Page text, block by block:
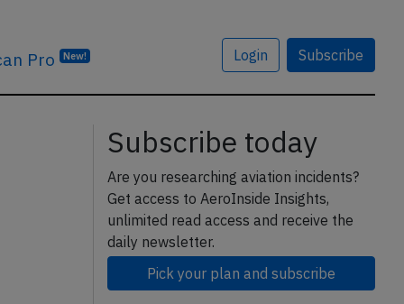
Pro New! Login Subscribe
Subscribe today
Are you researching aviation incidents?
Get access to AeroInside Insights,
unlimited read access and receive the
daily newsletter.
Pick your plan and subscribe